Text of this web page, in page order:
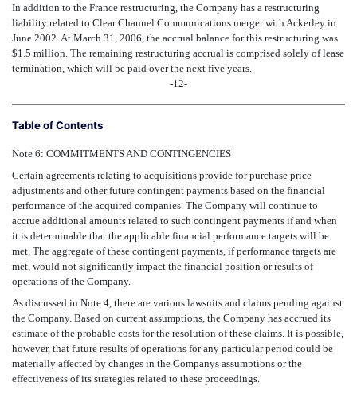
In addition to the France restructuring, the Company has a restructuring
liability related to Clear Channel Communications merger with Ackerley in
June 2002. At March 31, 2006, the accrual balance for this restructuring was
$1.5 million. The remaining restructuring accrual is comprised solely of lease
termination, which will be paid over the next five years.
-12-
Table of Contents
Note 6: COMMITMENTS AND CONTINGENCIES
Certain agreements relating to acquisitions provide for purchase price
adjustments and other future contingent payments based on the financial
performance of the acquired companies. The Company will continue to
accrue additional amounts related to such contingent payments if and when
it is determinable that the applicable financial performance targets will be
met. The aggregate of these contingent payments, if performance targets are
met, would not significantly impact the financial position or results of
operations of the Company.
As discussed in Note 4, there are various lawsuits and claims pending against
the Company. Based on current assumptions, the Company has accrued its
estimate of the probable costs for the resolution of these claims. It is possible,
however, that future results of operations for any particular period could be
materially affected by changes in the Companys assumptions or the
effectiveness of its strategies related to these proceedings.